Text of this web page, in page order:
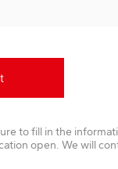
to fill in the
open. We will